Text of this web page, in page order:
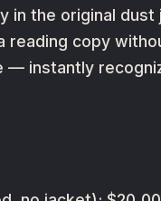
in the original dust
reading copy
— instantly